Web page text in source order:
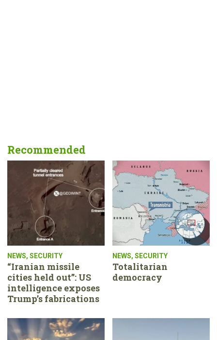
Recommended
NEWS, SECURITY
“Iranian missile
cities held out”: US
intelligence exposes
Trump’s fabrications
NEWS, SECURITY
Totalitarian
democracy